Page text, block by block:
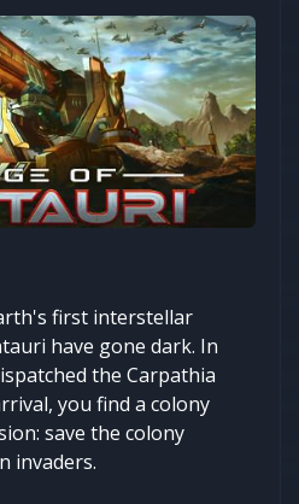
first interstellar
have gone dark. In
the Carpathia
you find a colony
save the colony
invaders.